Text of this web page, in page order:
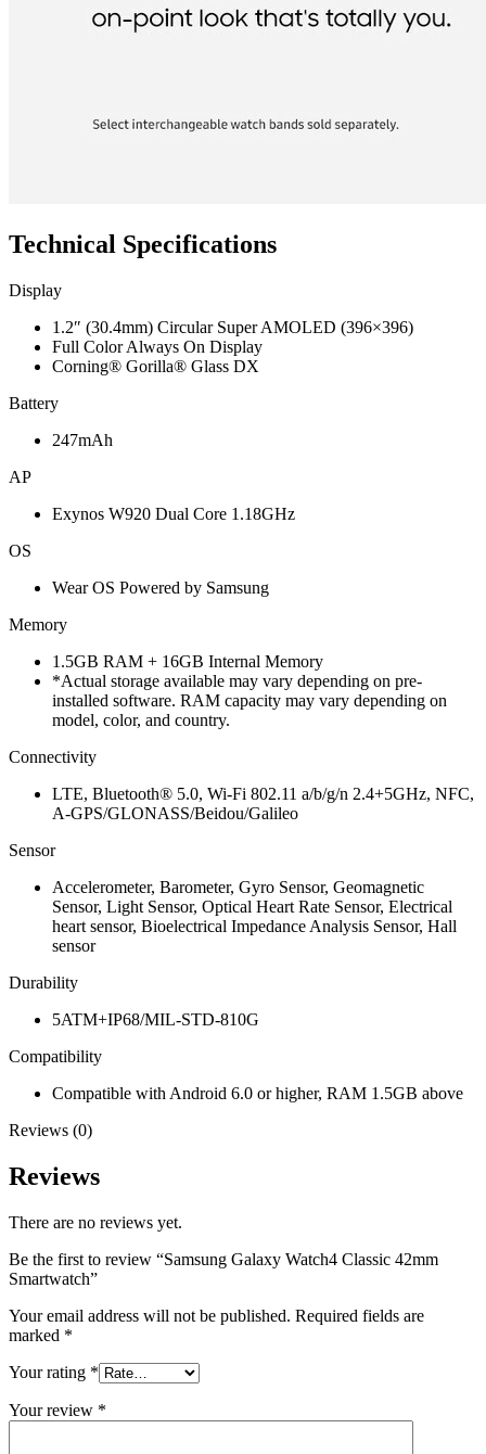
Technical Specifications
Display
1.2″ (30.4mm) Circular Super AMOLED (396×396)
Full Color Always On Display
Corning® Gorilla® Glass DX
Battery
247mAh
AP
Exynos W920 Dual Core 1.18GHz
OS
Wear OS Powered by Samsung
Memory
1.5GB RAM + 16GB Internal Memory
*Actual storage available may vary depending on pre-
installed software. RAM capacity may vary depending on
model, color, and country.
Connectivity
LTE, Bluetooth® 5.0, Wi-Fi 802.11 a/b/g/n 2.4+5GHz, NFC,
A-GPS/GLONASS/Beidou/Galileo
Sensor
Accelerometer, Barometer, Gyro Sensor, Geomagnetic
Sensor, Light Sensor, Optical Heart Rate Sensor, Electrical
heart sensor, Bioelectrical Impedance Analysis Sensor, Hall
sensor
Durability
5ATM+IP68/MIL-STD-810G
Compatibility
Compatible with Android 6.0 or higher, RAM 1.5GB above
Reviews (0)
Reviews
There are no reviews yet.
Be the first to review “Samsung Galaxy Watch4 Classic 42mm
Smartwatch”
Your email address will not be published. Required fields are
marked *
Your rating *
Your review *